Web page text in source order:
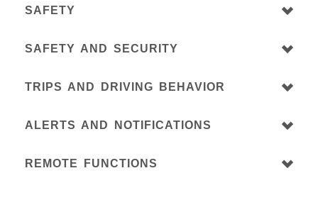
SAFETY
SAFETY AND SECURITY
TRIPS AND DRIVING BEHAVIOR
ALERTS AND NOTIFICATIONS
REMOTE FUNCTIONS